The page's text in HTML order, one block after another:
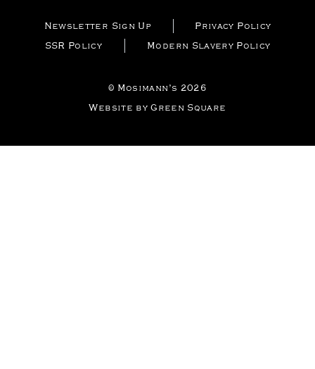
Newsletter Sign Up
Privacy Policy
SSR Policy
Modern Slavery Policy
© Mosimann’s 2026
Website by Green Square